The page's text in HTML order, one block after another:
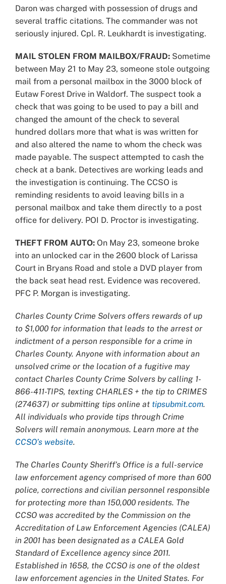
Daron was charged with possession of drugs and
several traffic citations. The commander was not
seriously injured. Cpl. R. Leukhardt is investigating.
MAIL STOLEN FROM MAILBOX/FRAUD: Sometime
between May 21 to May 23, someone stole outgoing
mail from a personal mailbox in the 3000 block of
Eutaw Forest Drive in Waldorf. The suspect took a
check that was going to be used to pay a bill and
changed the amount of the check to several
hundred dollars more that what is was written for
and also altered the name to whom the check was
made payable. The suspect attempted to cash the
check at a bank. Detectives are working leads and
the investigation is continuing. The CCSO is
reminding residents to avoid leaving bills in a
personal mailbox and take them directly to a post
office for delivery. POI D. Proctor is investigating.
THEFT FROM AUTO: On May 23, someone broke
into an unlocked car in the 2600 block of Larissa
Court in Bryans Road and stole a DVD player from
the back seat head rest. Evidence was recovered.
PFC P. Morgan is investigating.
Charles County Crime Solvers offers rewards of up
to $1,000 for information that leads to the arrest or
indictment of a person responsible for a crime in
Charles County. Anyone with information about an
unsolved crime or the location of a fugitive may
contact Charles County Crime Solvers by calling 1-
866-411-TIPS, texting CHARLES + the tip to CRIMES
(274637) or submitting tips online at tipsubmit.com.
All individuals who provide tips through Crime
Solvers will remain anonymous. Learn more at the
CCSO’s website.
The Charles County Sheriff’s Office is a full-service
law enforcement agency comprised of more than 600
police, corrections and civilian personnel responsible
for protecting more than 150,000 residents. The
CCSO was accredited by the Commission on the
Accreditation of Law Enforcement Agencies (CALEA)
in 2001 has been designated as a CALEA Gold
Standard of Excellence agency since 2011.
Established in 1658, the CCSO is one of the oldest
law enforcement agencies in the United States. For